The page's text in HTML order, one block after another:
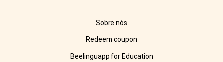
Sobre nós
Redeem coupon
Beelinguapp for Education